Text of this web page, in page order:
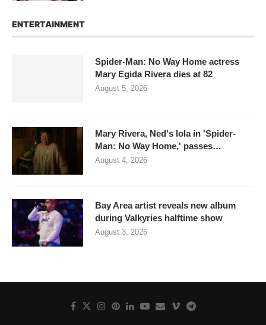
ENTERTAINMENT
Spider-Man: No Way Home actress
Mary Egida Rivera dies at 82
August 5, 2026
Mary Rivera, Ned's lola in 'Spider-
Man: No Way Home,' passes…
August 4, 2026
Bay Area artist reveals new album
during Valkyries halftime show
August 3, 2026